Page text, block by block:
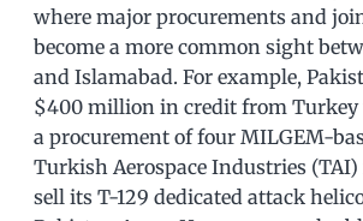
where major procurements and
become a more common sight
and Islamabad. For example,
$400 million in credit from Turkey
a procurement of four MILGEM-
Turkish Aerospace Industries (TAI)
sell its T-129 dedicated attack